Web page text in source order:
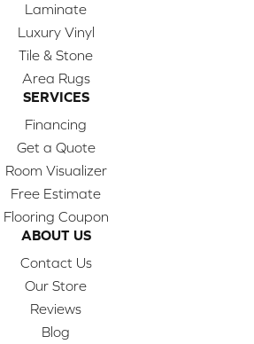
Laminate
Luxury Vinyl
Tile & Stone
Area Rugs
SERVICES
Financing
Get a Quote
Room Visualizer
Free Estimate
Flooring Coupon
ABOUT US
Contact Us
Our Store
Reviews
Blog